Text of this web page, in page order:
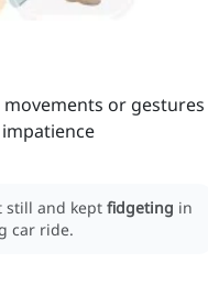
or gestures
still and kept fidgeting in
car ride.